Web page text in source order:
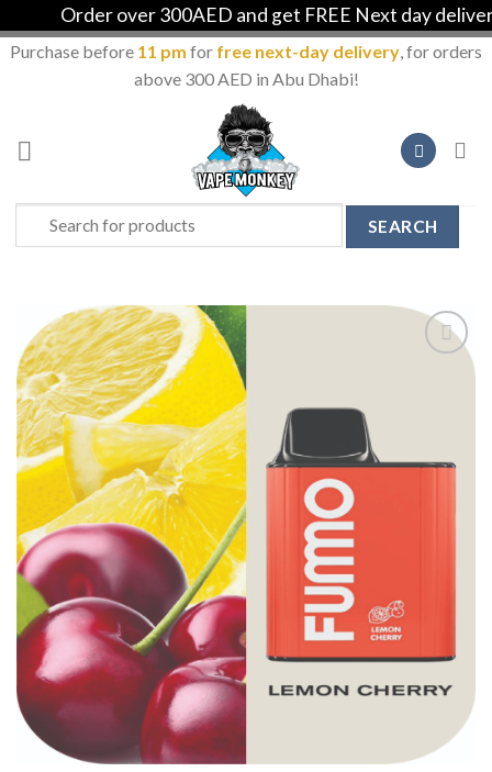
Order over 300AED and get FREE Next day delivery
Purchase before 11 pm for free next-day delivery, for orders
above 300 AED in Abu Dhabi!
content
Search
for: